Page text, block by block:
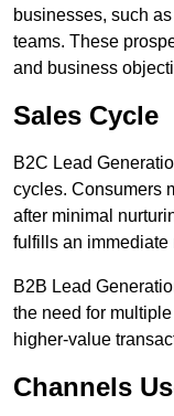
businesses, such
teams. These
and business
Sales Cycle
B2C Lead
cycles. Consumers
after minimal
fulfills an immediate
B2B Lead
the need for
higher-value
Channels